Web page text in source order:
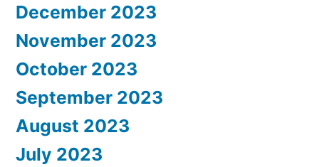
December 2023
November 2023
October 2023
September 2023
August 2023
July 2023